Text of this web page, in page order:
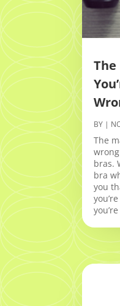
The
BY |
The
bras.
bra
you